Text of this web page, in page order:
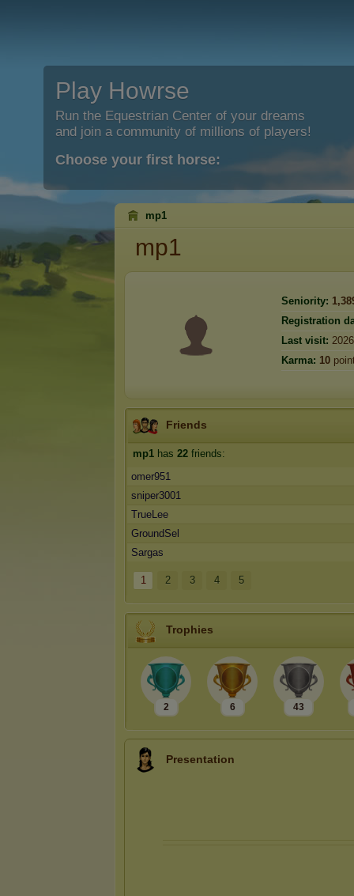
Play Howrse
Run the Equestrian Center of your dreams
and join a community of millions of players!
Choose your first horse:
mp1
mp1
Seniority:
Registration
Last visit:
Karma: 10
Friends
mp1 has 22 friends:
omer951
sniper3001
TrueLee
GroundSel
Sargas
1 2 3 4 5
Trophies
2 6 43
Presentation